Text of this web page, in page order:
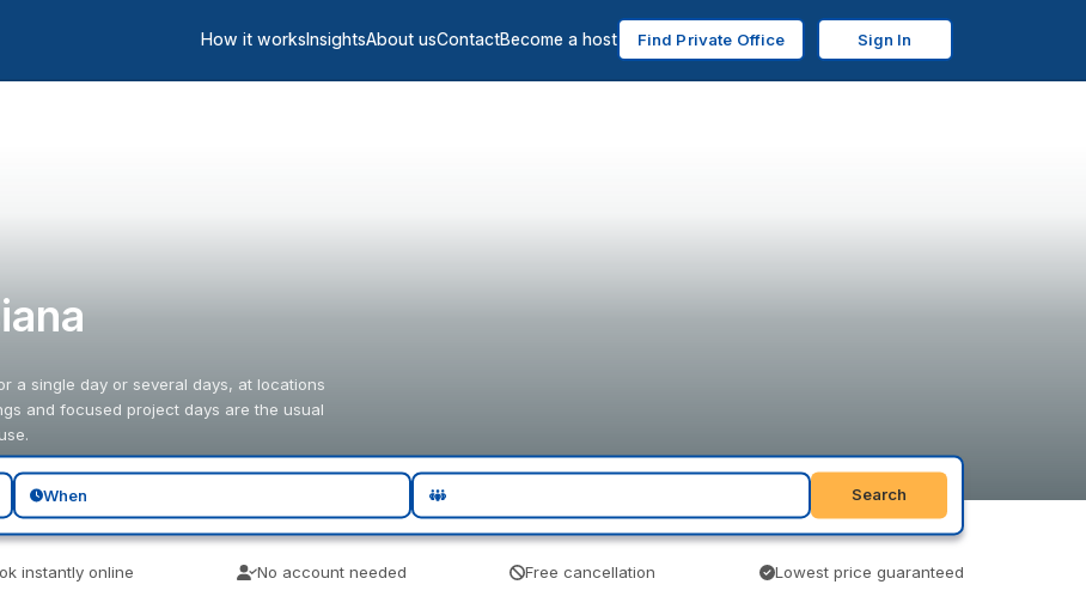
How it worksInsightsAbout usContactBecome a host Find Private Office Sign In
a single day or several days, at locations
and focused project days are the usual
When Search
instantly online No account needed Free cancellation Lowest price guaranteed